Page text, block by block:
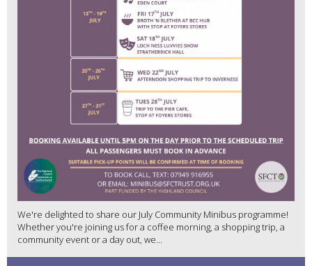
We're delighted to share our July Community Minibus programme!
Whether you're joining us for a coffee morning, a shopping trip, a
community event or a day out, we...